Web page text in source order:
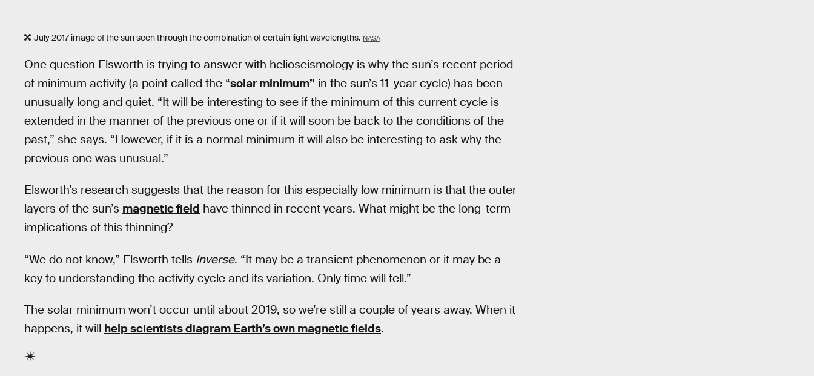
July 2017 image of the sun seen through the combination of certain light wavelengths. NASA
One question Elsworth is trying to answer with helioseismology is why the sun’s recent period
of minimum activity (a point called the “solar minimum” in the sun’s 11-year cycle) has been
unusually long and quiet. “It will be interesting to see if the minimum of this current cycle is
extended in the manner of the previous one or if it will soon be back to the conditions of the
past,” she says. “However, if it is a normal minimum it will also be interesting to ask why the
previous one was unusual.”
Elsworth’s research suggests that the reason for this especially low minimum is that the outer
layers of the sun’s magnetic field have thinned in recent years. What might be the long-term
implications of this thinning?
“We do not know,” Elsworth tells Inverse. “It may be a transient phenomenon or it may be a
key to understanding the activity cycle and its variation. Only time will tell.”
The solar minimum won’t occur until about 2019, so we’re still a couple of years away. When it
happens, it will help scientists diagram Earth’s own magnetic fields.